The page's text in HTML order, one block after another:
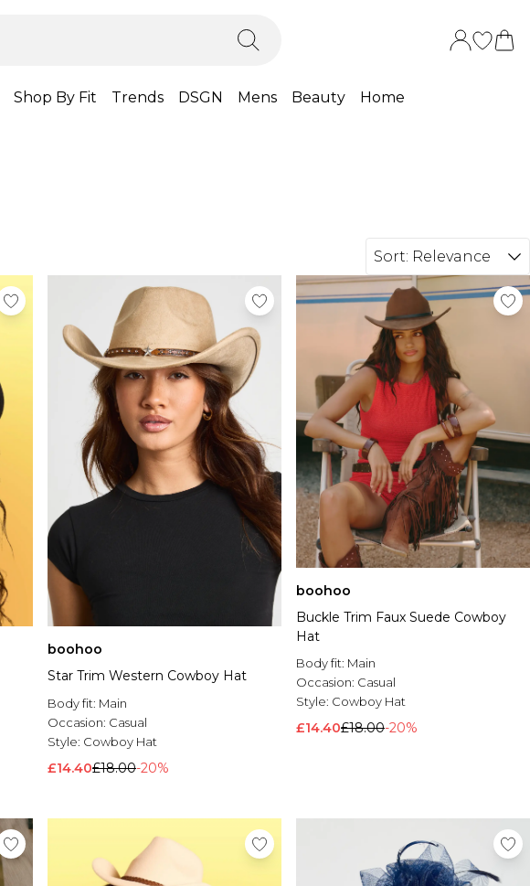
Shop By Fit Trends DSGN Mens Beauty Home
Sort: Relevance
boohoo
Star Trim Western Cowboy Hat
Body fit: Main
Occasion: Casual
Style: Cowboy Hat
£14.40£18.00-20%
boohoo
Buckle Trim Faux Suede Cowboy
Hat
Body fit: Main
Occasion: Casual
Style: Cowboy Hat
£14.40£18.00-20%